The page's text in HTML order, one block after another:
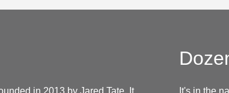
in 2013 by Jared Tate. It
It's in the